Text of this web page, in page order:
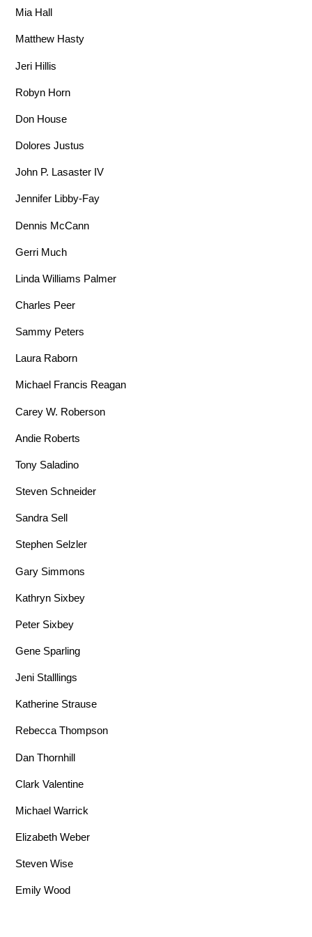
Mia Hall
Matthew Hasty
Jeri Hillis
Robyn Horn
Don House
Dolores Justus
John P. Lasaster IV
Jennifer Libby-Fay
Dennis McCann
Gerri Much
Linda Williams Palmer
Charles Peer
Sammy Peters
Laura Raborn
Michael Francis Reagan
Carey W. Roberson
Andie Roberts
Tony Saladino
Steven Schneider
Sandra Sell
Stephen Selzler
Gary Simmons
Kathryn Sixbey
Peter Sixbey
Gene Sparling
Jeni Stalllings
Katherine Strause
Rebecca Thompson
Dan Thornhill
Clark Valentine
Michael Warrick
Elizabeth Weber
Steven Wise
Emily Wood